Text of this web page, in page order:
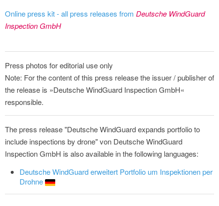
Online press kit - all press releases from Deutsche WindGuard
Inspection GmbH
Press photos for editorial use only
Note: For the content of this press release the issuer / publisher of
the release is »Deutsche WindGuard Inspection GmbH«
responsible.
The press release "Deutsche WindGuard expands portfolio to
include inspections by drone" von Deutsche WindGuard
Inspection GmbH is also available in the following languages:
Deutsche WindGuard erweitert Portfolio um Inspektionen per
Drohne